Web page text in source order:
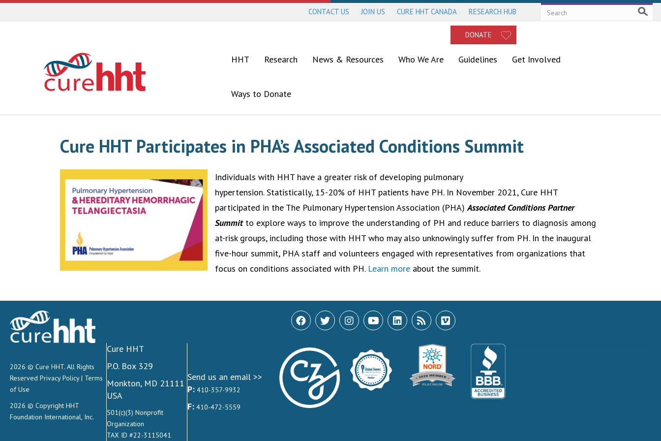
CONTACT US JOIN US CURE HHT CANADA RESEARCH HUB
DONATE
HHT Research News & Resources Who We Are Guidelines Get Involved
Ways to Donate
Cure HHT Participates in PHA’s Associated Conditions Summit
Individuals with HHT have a greater risk of developing pulmonary
hypertension. Statistically, 15-20% of HHT patients have PH. In November 2021, Cure HHT
participated in the The Pulmonary Hypertension Association (PHA)Associated Conditions Partner
Summitto explore ways to improve the understanding of PH and reduce barriers to diagnosis among
at-risk groups, including those with HHT who may also unknowingly suffer from PH. In the inaugural
five-hour summit, PHA staff and volunteers engaged with representatives from organizations that
focus on conditions associated with PH. Learn more about the summit.
2026 © Cure HHT. All Rights
Reserved Privacy Policy| Terms
of Use
2026 © Copyright HHT
Foundation International, Inc.
Cure HHT
P.O. Box 329
Monkton, MD 21111
USA
501(c)(3) Nonprofit
Organization
TAX ID #22-3115041
Send us an email >>
P: 410-357-9932
F: 410-472-5559